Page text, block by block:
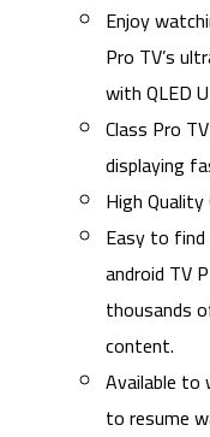
Enjoy
Pro TV’s
with QLED
Class Pro
displaying
High
Easy to
android TV
thousands
content.
Available
to resume